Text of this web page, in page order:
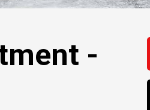
-